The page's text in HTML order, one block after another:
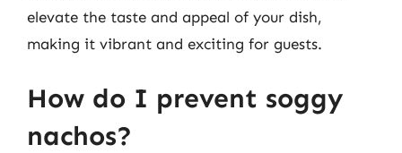
elevate the taste and appeal of your dish,
making it vibrant and exciting for guests.
How do I prevent soggy
nachos?